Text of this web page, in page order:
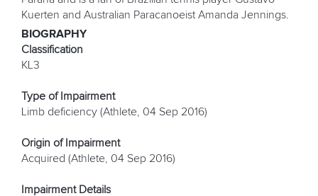
Kuerten and Australian Paracanoeist Amanda Jennings.
BIOGRAPHY
Classification
KL3
Type of Impairment
Limb deficiency (Athlete, 04 Sep 2016)
Origin of Impairment
Acquired (Athlete, 04 Sep 2016)
Impairment Details